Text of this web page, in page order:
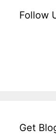
Follow
Get